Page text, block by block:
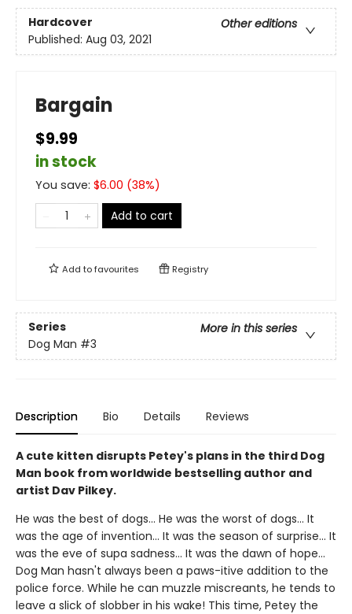
Hardcover
Other editions
Published: Aug 03, 2021
Bargain
$9.99
in stock
You save: $6.00 (38%)
Add to cart
Add tofavourites Registry
Series
More in this series
Dog Man #3
Description Bio Details Reviews
A cute kitten disrupts Petey's plans in the third Dog
Man book from worldwide bestselling author and
artist Dav Pilkey.
He was the best of dogs... He was the worst of dogs... It
was the age of invention... It was the season of surprise... It
was the eve of supa sadness... It was the dawn of hope...
Dog Man hasn't always been a paws-itive addition to the
police force. While he can muzzle miscreants, he tends to
leave a slick of slobber in his wake! This time, Petey the